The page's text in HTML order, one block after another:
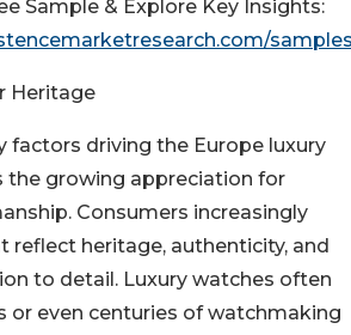
Sample & Explore Key Insights:
Heritage
factors driving the Europe luxury
the growing appreciation for
Consumers increasingly
reflect heritage, authenticity, and
to detail. Luxury watches often
or even centuries of watchmaking